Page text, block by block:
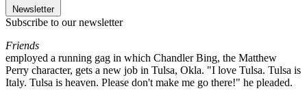
Newsletter
Subscribe to our newsletter
Friends
employed a running gag in which Chandler Bing, the Matthew
Perry character, gets a new job in Tulsa, Okla. "I love Tulsa. Tulsa is
Italy. Tulsa is heaven. Please don't make me go there!" he pleaded.